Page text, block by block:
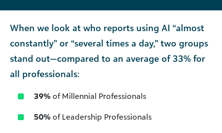
When we look at who reports using AI “almost
constantly” or “several times a day,” two groups
stand out—compared to an average of 33% for
all professionals:
39% of Millennial Professionals
50% of Leadership Professionals